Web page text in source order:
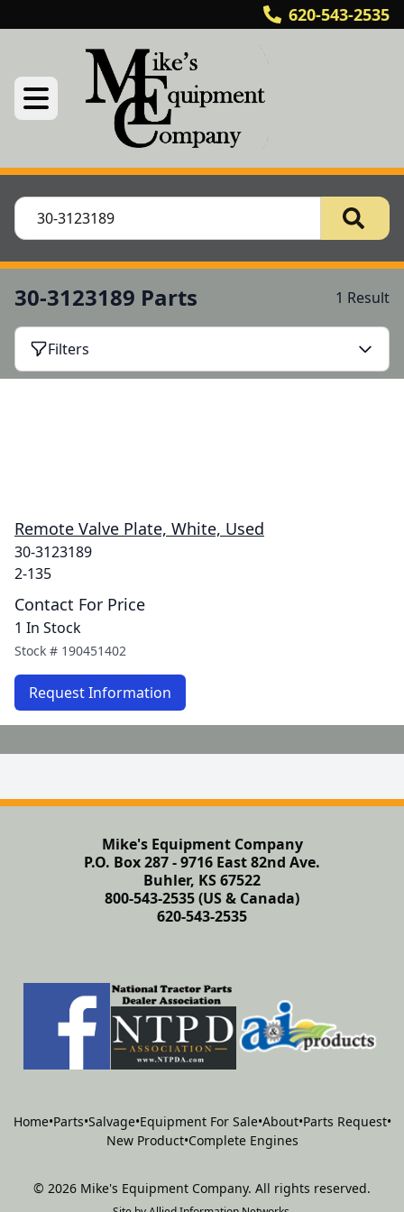
620-543-2535
30-3123189 Parts 1 Result
Filters
Remote Valve Plate, White, Used
30-3123189
2-135
Contact For Price
1 In Stock
Stock # 190451402
Request Information
Mike's Equipment Company
P.O. Box 287 - 9716 East 82nd Ave.
Buhler, KS 67522
800-543-2535 (US & Canada)
620-543-2535
Home•Parts•Salvage•Equipment For Sale•About•Parts Request•
New Product•Complete Engines
© 2026 Mike's Equipment Company. All rights reserved.